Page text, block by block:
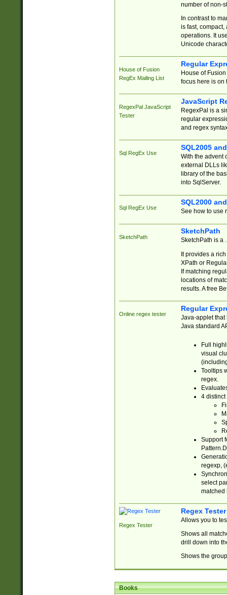
number of non-
In contrast to
is fast,
operations. It
Unicode
House of Fusion
RegEx Mailing List
Regular
House of
focus here is on
RegexPal JavaScript
Tester
JavaScript
RegexPal is a
regular
and regex
Sql RegEx Use
SQL2005
With the advent
external DLLs
library of the
into SqlServer.
Sql RegEx Use
SQL2000
See how to use
SketchPath
SketchPath
SketchPath is a
It provides a
XPath or
If matching
locations of
results. A free
Online regex tester
Regular
Java-applet that
Java standard
Full
visual
Tooltips
regex.
4 distinct
Support
regexp,
select
matched
Regex Tester
Regex Tester
Allows you to
Shows all
drill down into
Shows the
Books